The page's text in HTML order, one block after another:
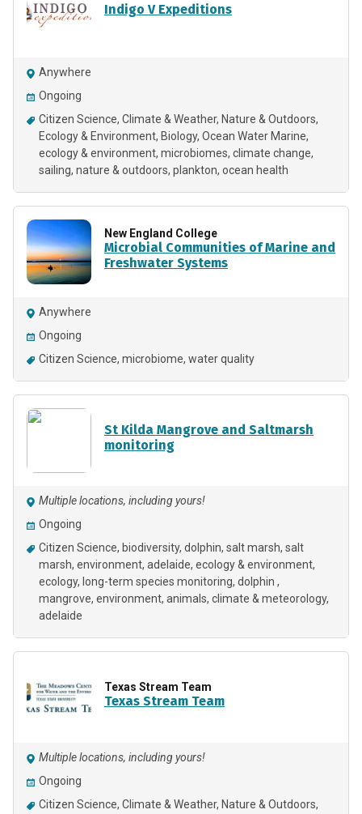
Indigo V Expeditions
Anywhere
Ongoing
Citizen Science Climate & Weather Nature & Outdoors
Ecology & Environment Biology Ocean Water Marine
ecology & environment microbiomes climate change
sailing nature & outdoors plankton ocean health
New England College
Microbial Communities of Marine and
Freshwater Systems
Anywhere
Ongoing
Citizen Science microbiome water quality
St Kilda Mangrove and Saltmarsh
monitoring
Multiple locations, including yours!
Ongoing
Citizen Science biodiversity dolphin salt marsh salt
marsh environment adelaide ecology & environment
ecology long-term species monitoring dolphin
mangrove environment animals climate & meteorology
adelaide
Texas Stream Team
Texas Stream Team
Multiple locations, including yours!
Ongoing
Citizen Science Climate & Weather Nature & Outdoors